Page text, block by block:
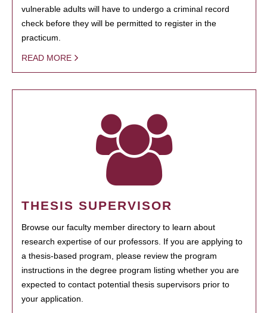
vulnerable adults will have to undergo a criminal record
check before they will be permitted to register in the
practicum.
READ MORE
THESIS SUPERVISOR
Browse our faculty member directory to learn about
research expertise of our professors. If you are applying to
a thesis-based program, please review the program
instructions in the degree program listing whether you are
expected to contact potential thesis supervisors prior to
your application.